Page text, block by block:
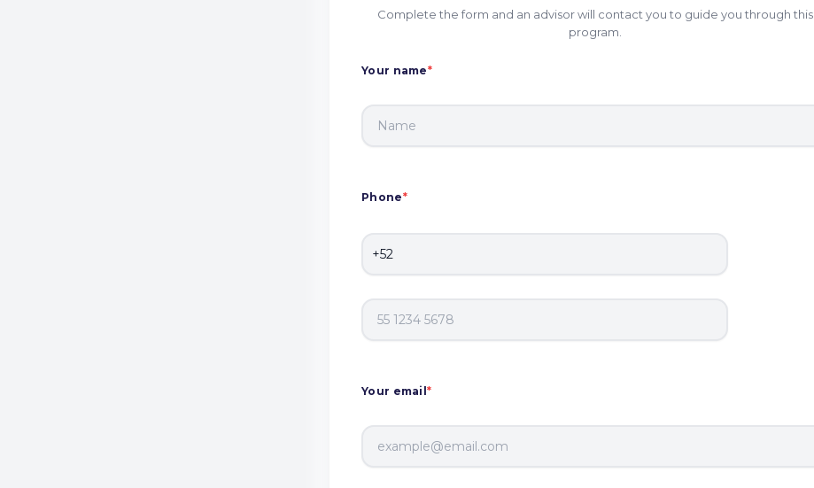
Complete the form and an advisor will contact you to guide you through this
program.
Your name*
Phone*
Your email*